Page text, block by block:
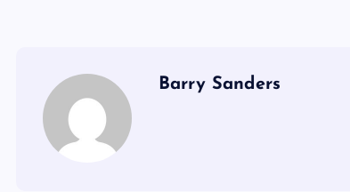
Barry Sanders